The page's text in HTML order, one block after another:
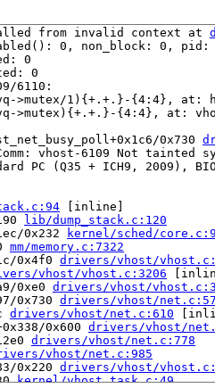
from invalid context at
0, non_block: 0, pid:
0
0
6110:
>mutex/1){+.+.}-{4:4}, at:
>mutex){+.+.}-{4:4}, at:
0x730
vhost-6109 Not tainted
PC (Q35 + ICH9, 2009),
[inline]
lib/dump_stack.c:120
0x232
kernel/sched/
mm/memory.c:7322
0x4f0 drivers/vhost/
vhost/vhost.c:3206
0xe0 drivers/vhost/
0x730 drivers/vhost/
drivers/vhost/net.c:610
0x600 drivers/vhost/
drivers/vhost/net.c:778
vhost/net.c:985
0x220 drivers/vhost/
kernel/vhost_task.c:49